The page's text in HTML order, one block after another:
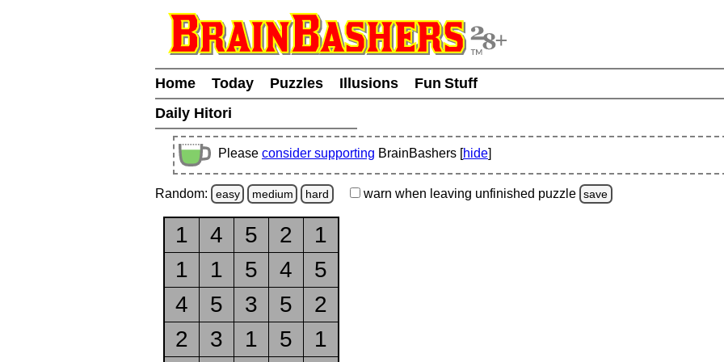
Home Today Puzzles Illusions
Fun Stuff
Daily Hitori
Please consider supporting BrainBashers [hide]
Random: easy medium hard warn when leaving unfinished puzzle save
1 4 5 2
1
1
1 5 4
5
4
5 3 5
2
2
3 1 5
1